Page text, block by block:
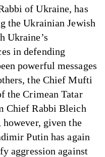
of Ukraine, has
the Ukrainian Jewish
Ukraine’s
in defending
powerful messages
the Chief Mufti
the Crimean Tatar
Chief Rabbi Bleich
given the
Putin has again
aggression against